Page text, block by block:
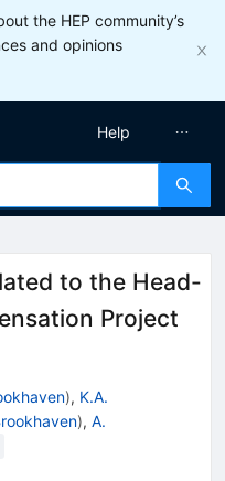
the HEP community’s
and opinions
Help
to the Head-
Project
), K.A.
), A.